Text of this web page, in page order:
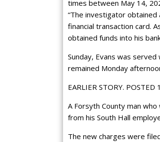
times between May 14,
“The investigator
financial transaction card.
obtained funds into his
Sunday, Evans was
remained Monday
EARLIER STORY.
A Forsyth County man
from his South Hall
The new charges were